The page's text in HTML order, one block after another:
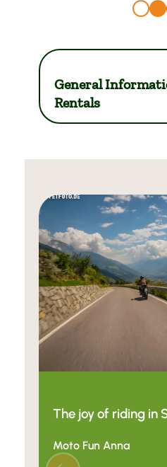
General
Rentals
The joy of riding in
Moto Fun Anna